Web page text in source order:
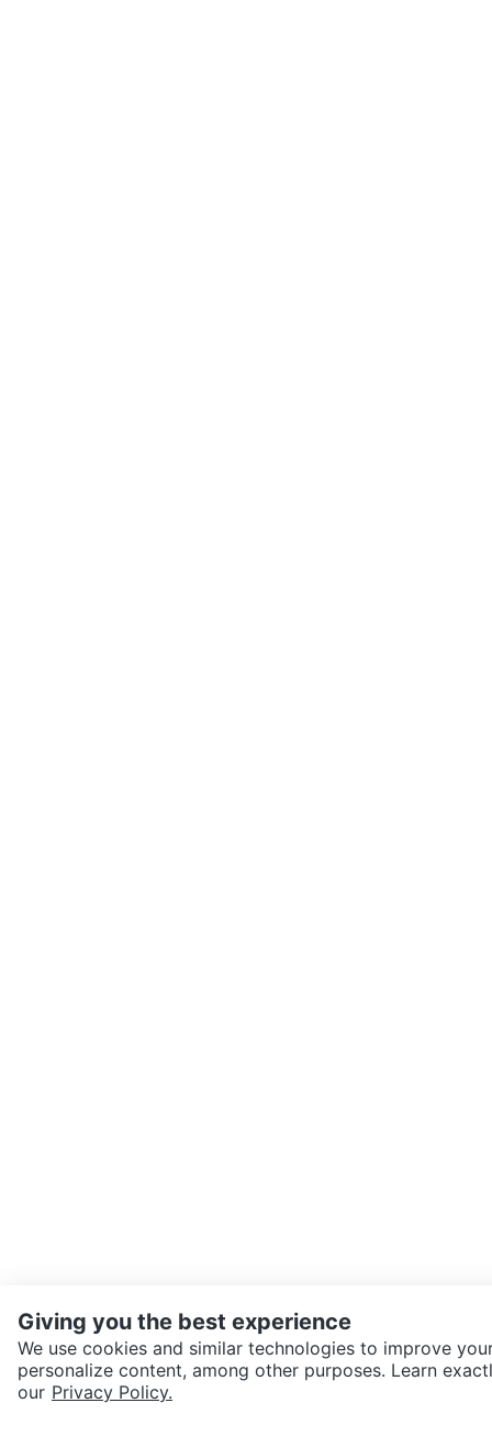
SEND CHAT TO SELLER
Giving you the best experience
We use cookies and similar technologies to improve
personalize content, among other purposes. Learn
our Privacy Policy.